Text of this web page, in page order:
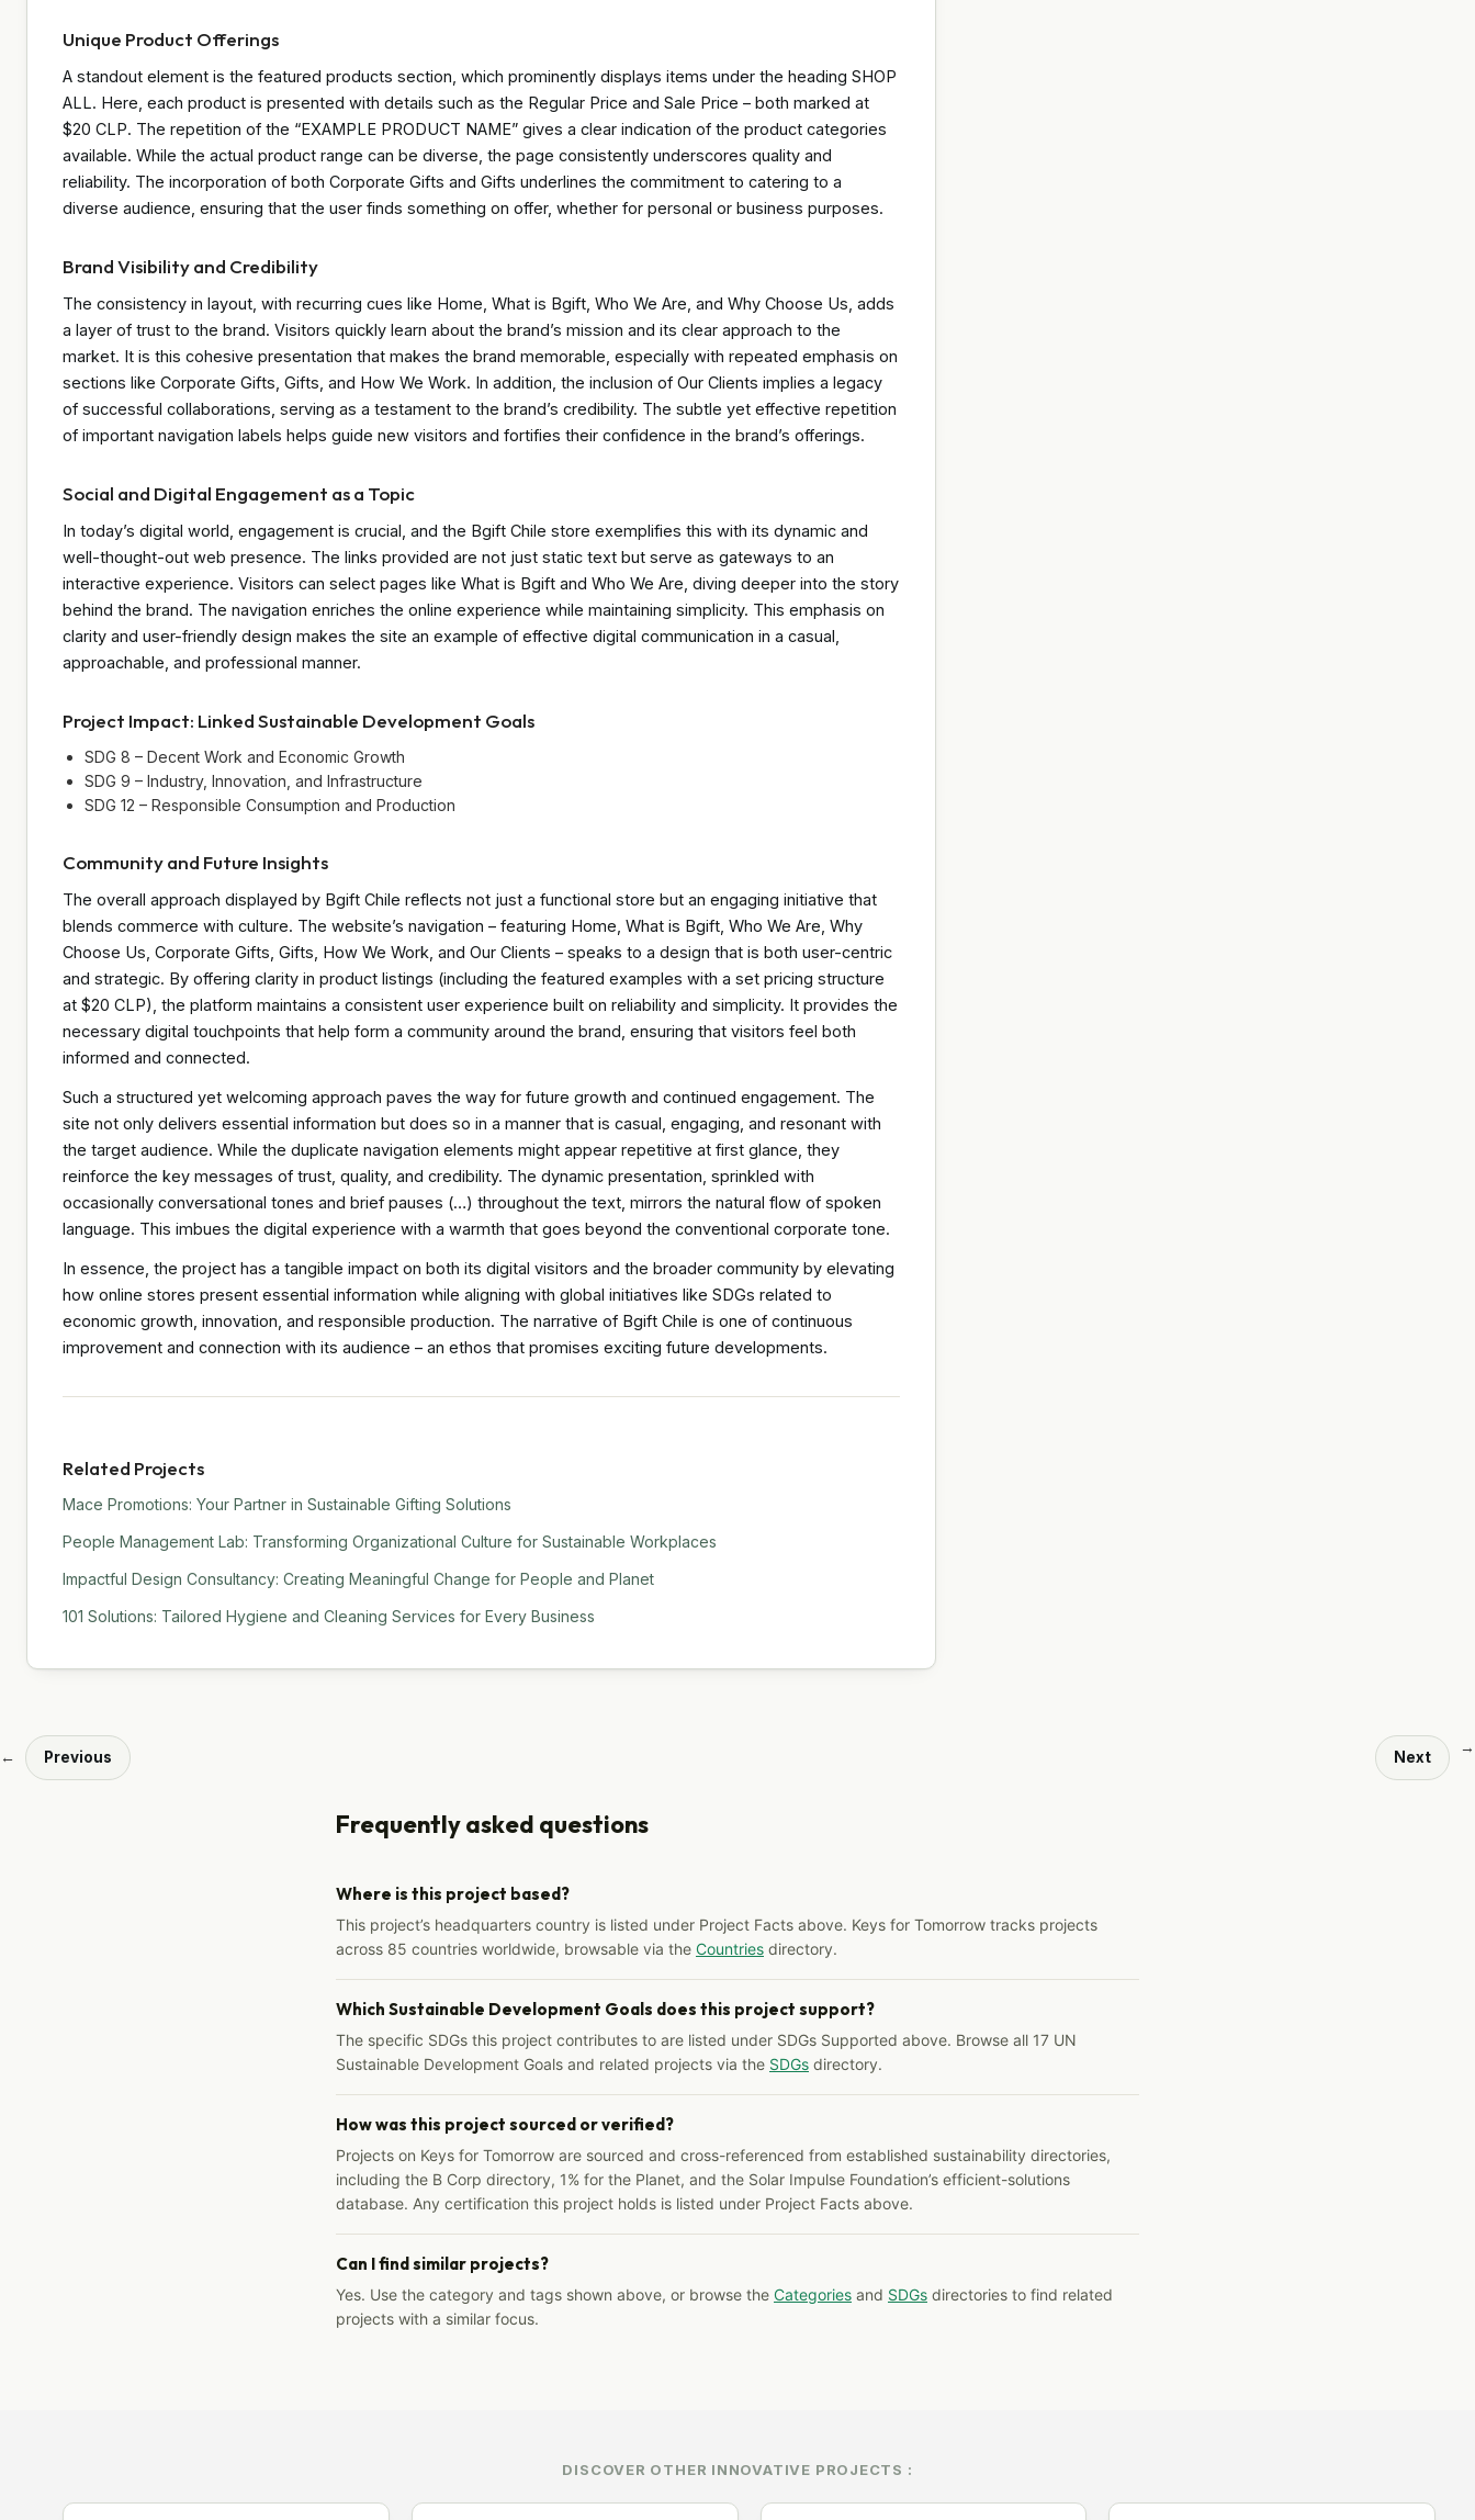
Unique Product Offerings
A standout element is the featured products section, which prominently displays items under the heading SHOP
ALL. Here, each product is presented with details such as the Regular Price and Sale Price – both marked at
$20 CLP. The repetition of the “EXAMPLE PRODUCT NAME” gives a clear indication of the product categories
available. While the actual product range can be diverse, the page consistently underscores quality and
reliability. The incorporation of both Corporate Gifts and Gifts underlines the commitment to catering to a
diverse audience, ensuring that the user finds something on offer, whether for personal or business purposes.
Brand Visibility and Credibility
The consistency in layout, with recurring cues like Home, What is Bgift, Who We Are, and Why Choose Us, adds
a layer of trust to the brand. Visitors quickly learn about the brand’s mission and its clear approach to the
market. It is this cohesive presentation that makes the brand memorable, especially with repeated emphasis on
sections like Corporate Gifts, Gifts, and How We Work. In addition, the inclusion of Our Clients implies a legacy
of successful collaborations, serving as a testament to the brand’s credibility. The subtle yet effective repetition
of important navigation labels helps guide new visitors and fortifies their confidence in the brand’s offerings.
Social and Digital Engagement as a Topic
In today’s digital world, engagement is crucial, and the Bgift Chile store exemplifies this with its dynamic and
well-thought-out web presence. The links provided are not just static text but serve as gateways to an
interactive experience. Visitors can select pages like What is Bgift and Who We Are, diving deeper into the story
behind the brand. The navigation enriches the online experience while maintaining simplicity. This emphasis on
clarity and user-friendly design makes the site an example of effective digital communication in a casual,
approachable, and professional manner.
Project Impact: Linked Sustainable Development Goals
SDG 8 – Decent Work and Economic Growth
SDG 9 – Industry, Innovation, and Infrastructure
SDG 12 – Responsible Consumption and Production
Community and Future Insights
The overall approach displayed by Bgift Chile reflects not just a functional store but an engaging initiative that
blends commerce with culture. The website’s navigation – featuring Home, What is Bgift, Who We Are, Why
Choose Us, Corporate Gifts, Gifts, How We Work, and Our Clients – speaks to a design that is both user-centric
and strategic. By offering clarity in product listings (including the featured examples with a set pricing structure
at $20 CLP), the platform maintains a consistent user experience built on reliability and simplicity. It provides the
necessary digital touchpoints that help form a community around the brand, ensuring that visitors feel both
informed and connected.
Such a structured yet welcoming approach paves the way for future growth and continued engagement. The
site not only delivers essential information but does so in a manner that is casual, engaging, and resonant with
the target audience. While the duplicate navigation elements might appear repetitive at first glance, they
reinforce the key messages of trust, quality, and credibility. The dynamic presentation, sprinkled with
occasionally conversational tones and brief pauses (…) throughout the text, mirrors the natural flow of spoken
language. This imbues the digital experience with a warmth that goes beyond the conventional corporate tone.
In essence, the project has a tangible impact on both its digital visitors and the broader community by elevating
how online stores present essential information while aligning with global initiatives like SDGs related to
economic growth, innovation, and responsible production. The narrative of Bgift Chile is one of continuous
improvement and connection with its audience – an ethos that promises exciting future developments.
Related Projects
Mace Promotions: Your Partner in Sustainable Gifting Solutions
People Management Lab: Transforming Organizational Culture for Sustainable Workplaces
Impactful Design Consultancy: Creating Meaningful Change for People and Planet
101 Solutions: Tailored Hygiene and Cleaning Services for Every Business
← Previous Next
→
Frequently asked questions
Where is this project based?
This project’s headquarters country is listed under Project Facts above. Keys for Tomorrow tracks projects
across 85 countries worldwide, browsable via the Countries directory.
Which Sustainable Development Goals does this project support?
The specific SDGs this project contributes to are listed under SDGs Supported above. Browse all 17 UN
Sustainable Development Goals and related projects via the SDGs directory.
How was this project sourced or verified?
Projects on Keys for Tomorrow are sourced and cross-referenced from established sustainability directories,
including the B Corp directory, 1% for the Planet, and the Solar Impulse Foundation’s efficient-solutions
database. Any certification this project holds is listed under Project Facts above.
Can I find similar projects?
Yes. Use the category and tags shown above, or browse the Categories and SDGs directories to find related
projects with a similar focus.
DISCOVER OTHER INNOVATIVE PROJECTS :